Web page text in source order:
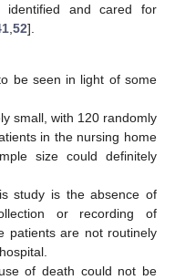
identified and cared for
52].
be seen in light of some
small, with 120 randomly
in the nursing home
size could definitely
study is the absence of
or recording of
patients are not routinely
of death could not be